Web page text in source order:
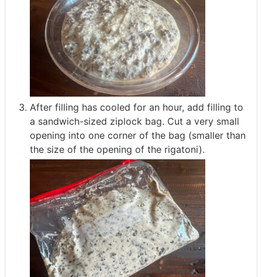
After filling has cooled for an hour, add filling to
a sandwich-sized ziplock bag. Cut a very small
opening into one corner of the bag (smaller than
the size of the opening of the rigatoni).